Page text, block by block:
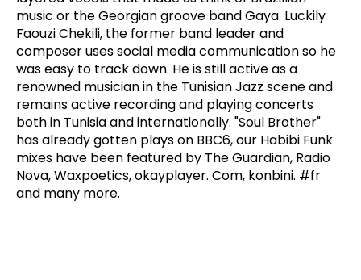
music or the Georgian groove band Gaya. Luckily
Faouzi Chekili, the former band leader and
composer uses social media communication so he
was easy to track down. He is still active as a
renowned musician in the Tunisian Jazz scene and
remains active recording and playing concerts
both in Tunisia and internationally. "Soul Brother"
has already gotten plays on BBC6, our Habibi Funk
mixes have been featured by The Guardian, Radio
Nova, Waxpoetics, okayplayer. Com, konbini. #fr
and many more.